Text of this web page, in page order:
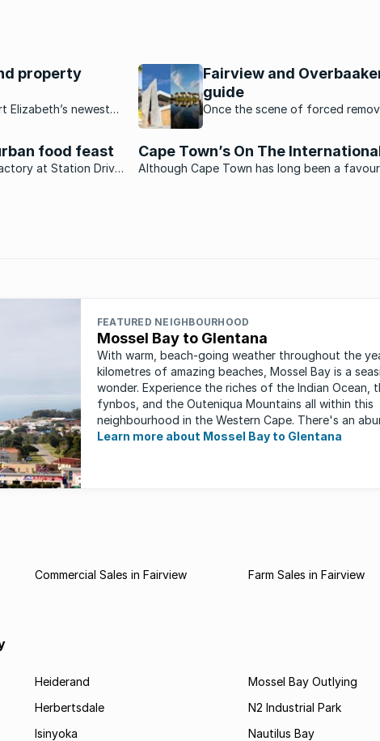
property
Elizabeth’s newest
Fairview and
guide
Once the scene of forced
food feast
at Station Drive
Cape Town’s On The
Although Cape Town has long been a
FEATURED NEIGHBOURHOOD
Mossel Bay to Glentana
With warm, beach-going weather throughout the
kilometres of amazing beaches, Mossel Bay is a
wonder. Experience the riches of the Indian Ocean,
fynbos, and the Outeniqua Mountains all within this
neighbourhood in the Western Cape. There's an
of outdoor activities ...
Learn more about Mossel Bay to Glentana
Commercial Sales in Fairview
Farm Sales in Fairview
Heiderand
Herbertsdale
Isinyoka
Mossel Bay Outlying
N2 Industrial Park
Nautilus Bay